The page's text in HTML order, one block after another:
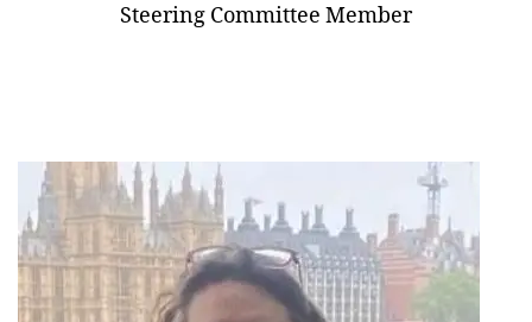
Steering Committee Member